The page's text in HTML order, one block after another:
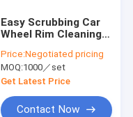
Easy Scrubbing Car
Wheel Rim Cleaning
Handheld Soft Gently
Price:Negotiated pricing
MOQ:1000／set
Get Latest Price
Contact Now